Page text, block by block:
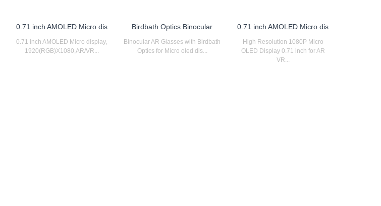
0.71 inch AMOLED Micro dis
0.71 inch AMOLED Micro display,
1920(RGB)X1080,AR/VR...
Birdbath Optics Binocular
Binocular AR Glasses with Birdbath
Optics for Micro oled dis...
0.71 inch AMOLED Micro dis
High Resolution 1080P Micro
OLED Display 0.71 inch for AR
VR...